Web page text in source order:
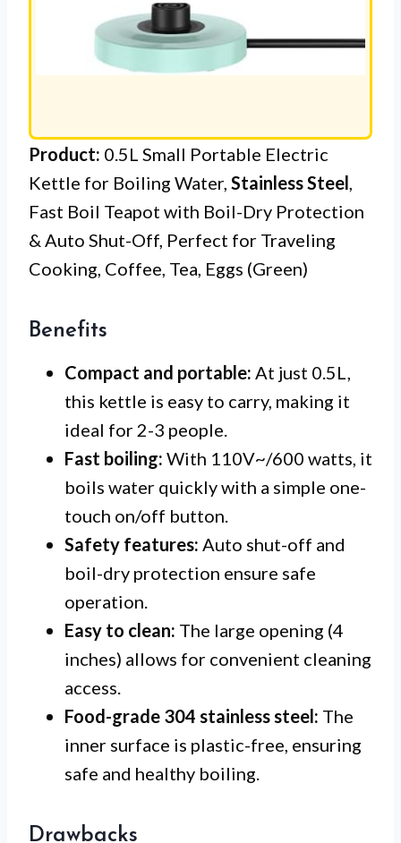
Product: 0.5L Small Portable Electric
Kettle for Boiling Water, Stainless Steel
Fast Boil Teapot with Boil-Dry Protection
& Auto Shut-Off, Perfect for Traveling
Cooking, Coffee, Tea, Eggs (Green)
Benefits
Compact and portable: At just 0.5L,
this kettle is easy to carry, making it
ideal for 2-3 people.
Fast boiling: With 110V~/600 watts, it
boils water quickly with a simple one-
touch on/off button.
Safety features: Auto shut-off and
boil-dry protection ensure safe
operation.
Easy to clean: The large opening (4
inches) allows for convenient cleaning
access.
Food-grade 304 stainless steel: The
inner surface is plastic-free, ensuring
safe and healthy boiling.
Drawbacks